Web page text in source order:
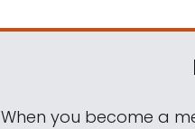
When you become a